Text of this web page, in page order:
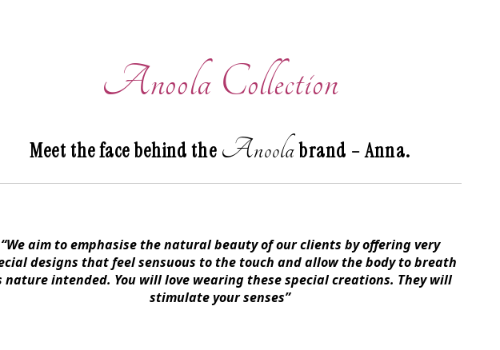
Anoola Collection
Meet the face behind the Anoolabrand – Anna.
“We aim to emphasise the natural beauty of our clients by offering very
designs that feel sensuous to the touch and allow the body to breath
nature intended. You will love wearing these special creations. They will
stimulate your senses”